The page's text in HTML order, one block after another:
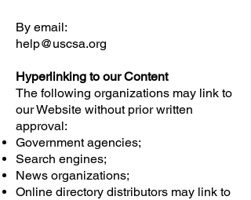
By email:
help@uscsa.org
Hyperlinking to our Content
The following organizations may link to
our Website without prior written
approval:
Government agencies;
Search engines;
News organizations;
Online directory distributors may link to